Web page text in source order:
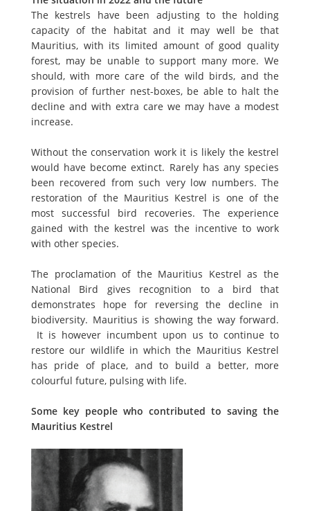
The kestrels have been adjusting to the holding
capacity of the habitat and it may well be that
Mauritius, with its limited amount of good quality
forest, may be unable to support many more. We
should, with more care of the wild birds, and the
provision of further nest-boxes, be able to halt the
decline and with extra care we may have a modest
increase.
Without the conservation work it is likely the kestrel
would have become extinct. Rarely has any species
been recovered from such very low numbers. The
restoration of the Mauritius Kestrel is one of the
most successful bird recoveries. The experience
gained with the kestrel was the incentive to work
with other species.
The proclamation of the Mauritius Kestrel as the
National Bird gives recognition to a bird that
demonstrates hope for reversing the decline in
biodiversity. Mauritius is showing the way forward.
It is however incumbent upon us to continue to
restore our wildlife in which the Mauritius Kestrel
has pride of place, and to build a better, more
colourful future, pulsing with life.
Some key people who contributed to saving the
Mauritius Kestrel